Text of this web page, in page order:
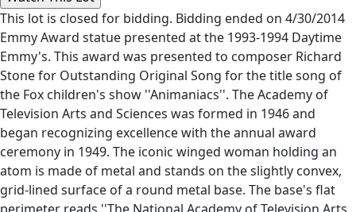
This lot is closed for bidding. Bidding ended on 4/30/2014
Emmy Award statue presented at the 1993-1994 Daytime
Emmy's. This award was presented to composer Richard
Stone for Outstanding Original Song for the title song of
the Fox children's show ''Animaniacs''. The Academy of
Television Arts and Sciences was formed in 1946 and
began recognizing excellence with the annual award
ceremony in 1949. The iconic winged woman holding an
atom is made of metal and stands on the slightly convex,
grid-lined surface of a round metal base. The base's flat